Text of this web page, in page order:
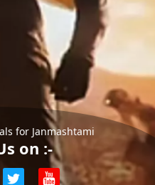
for Janmashtami
on :-